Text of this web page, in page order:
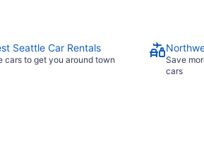
Seattle Car Rentals
cars to get you around town
Save
cars